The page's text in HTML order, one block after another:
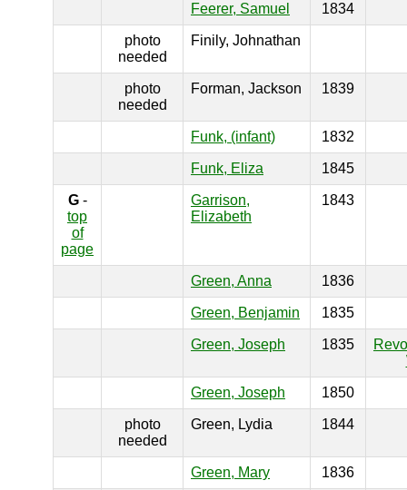
Feerer, Samuel 1834
photo
needed
Finily, Johnathan
photo
needed
Forman, Jackson 1839
Funk, (infant) 1832
Funk, Eliza 1845
G-
top
of
page
Garrison,
Elizabeth
1843
Green, Anna 1836
Green, Benjamin 1835
Green, Joseph 1835
Green, Joseph 1850
photo
needed
Green, Lydia 1844
Green, Mary 1836